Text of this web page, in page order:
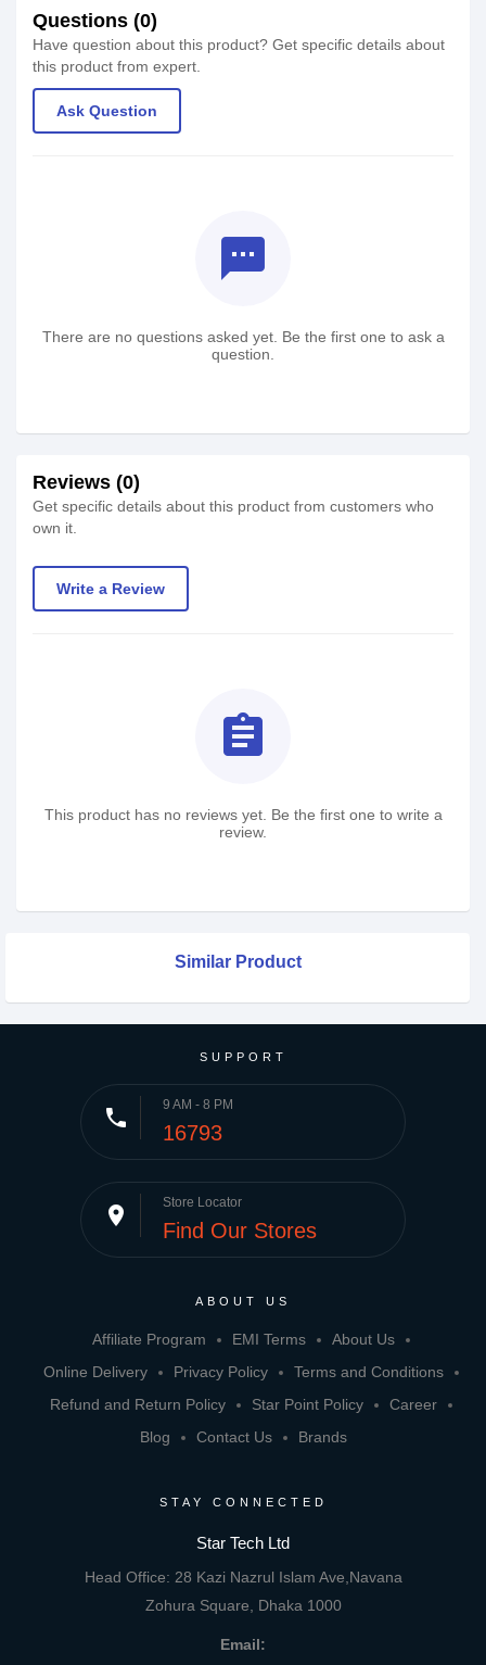
Questions (0)
Have question about this product? Get specific details about
this product from expert.
Ask Question
textsms
There are no questions asked yet. Be the first one to ask a
question.
Reviews (0)
Get specific details about this product from customers who
own it.
Write a Review
assignment
This product has no reviews yet. Be the first one to write a
review.
Similar Product
SUPPORT
phone 9 AM - 8 PM
16793
place Store Locator
Find Our Stores
ABOUT US
Affiliate Program EMI Terms
About Us
Online Delivery
Privacy Policy
Terms and Conditions
Refund and Return Policy
Star Point Policy
Career
Blog
Contact Us Brands
STAY CONNECTED
Star Tech Ltd
Head Office: 28 Kazi Nazrul Islam Ave,Navana
Zohura Square, Dhaka 1000
Email: